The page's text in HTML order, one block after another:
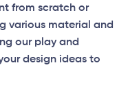
from scratch or
various material and
our play and
design ideas to